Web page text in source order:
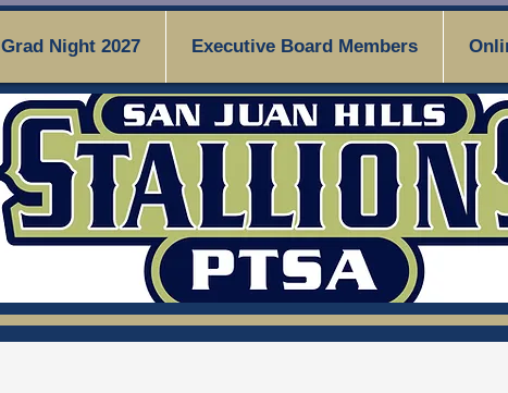
Grad Night 2027 Executive Board Members